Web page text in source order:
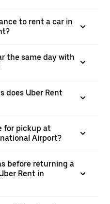
to rent a car in
the same day with
does Uber Rent
for pickup at
Airport?
before returning a
Rent in